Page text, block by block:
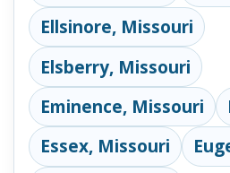
Ellsinore, Missouri
Elsberry, Missouri
Eminence, Missouri
Essex, Missouri